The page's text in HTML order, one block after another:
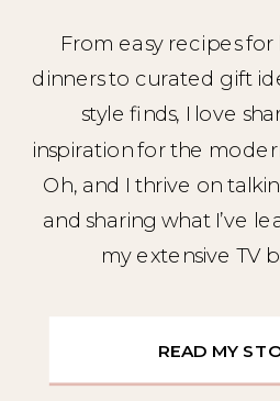
From easy recipes
dinners to curated gift
style finds, I love
inspiration for the
Oh, and I thrive on
and sharing what I’ve
my extensive TV
READ MY